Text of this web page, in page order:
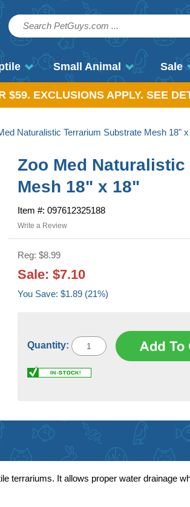
Small Animal Sale
$59. EXCLUSIONS APPLY. SEE
Naturalistic Terrarium Substrate Mesh 18"
Zoo Med
Mesh 18" x 18"
Item #: 097612325188
Write a Review
Reg: $8.99
Sale: $7.10
You Save: $1.89 (21%)
Quantity:
terrariums. It allows proper water drainage